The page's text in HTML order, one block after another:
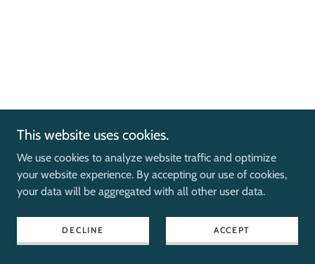
This website uses cookies.
We use cookies to analyze website traffic and optimize
your website experience. By accepting our use of cookies,
your data will be aggregated with all other user data.
DECLINE ACCEPT